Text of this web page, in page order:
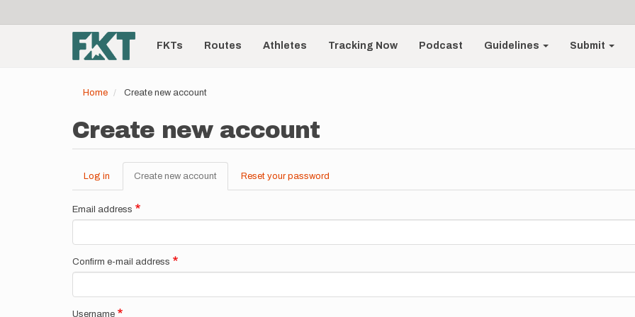
account
menu
Main
navigationFKTs Routes Athletes Tracking Now Podcast Guidelines Submit
Home Create new account
Create new account
Primary
tabs
Log in Create new account (active
tab)
Reset your password
Email address
Confirm e-mail address
Username